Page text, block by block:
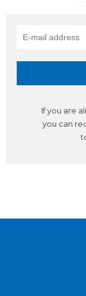
If you are
you can